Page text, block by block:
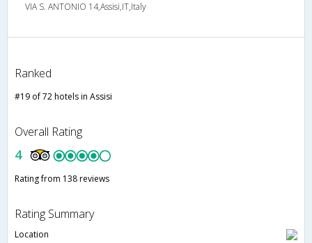
VIA S. ANTONIO 14,Assisi,IT,Italy
Ranked
#19 of 72 hotels in Assisi
Overall Rating
4
Rating from 138 reviews
Rating Summary
Location